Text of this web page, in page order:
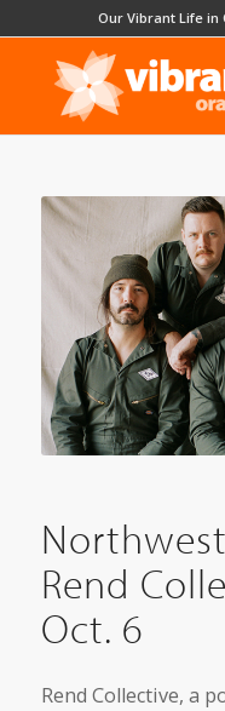
Our Vibrant Life in
Rend
Oct. 6
Rend Collective, a